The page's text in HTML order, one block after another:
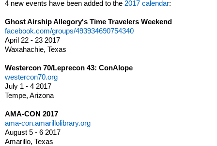
4 new events have been added to the 2017 calendar:
Ghost Airship Allegory's Time Travelers Weekend
facebook.com/groups/493934690754340
April 22 - 23 2017
Waxahachie, Texas
Westercon 70/Leprecon 43: ConAlope
westercon70.org
July 1 - 4 2017
Tempe, Arizona
AMA-CON 2017
ama-con.amarillolibrary.org
August 5 - 6 2017
Amarillo, Texas